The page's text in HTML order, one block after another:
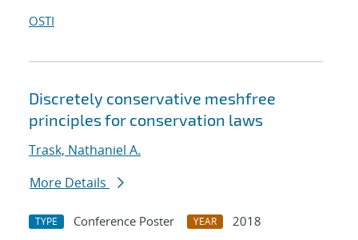
OSTI
Discretely conservative meshfree
principles for conservation laws
Trask, Nathaniel A.
More Details
TYPE Conference Poster YEAR
2018